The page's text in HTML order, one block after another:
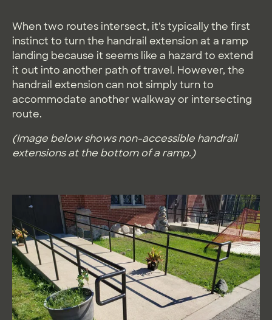
When two routes intersect, it's typically the first
instinct to turn the handrail extension at a ramp
landing because it seems like a hazard to extend
it out into another path of travel. However, the
handrail extension can not simply turn to
accommodate another walkway or intersecting
route.
(Image below shows non-accessible handrail
extensions at the bottom of a ramp.)